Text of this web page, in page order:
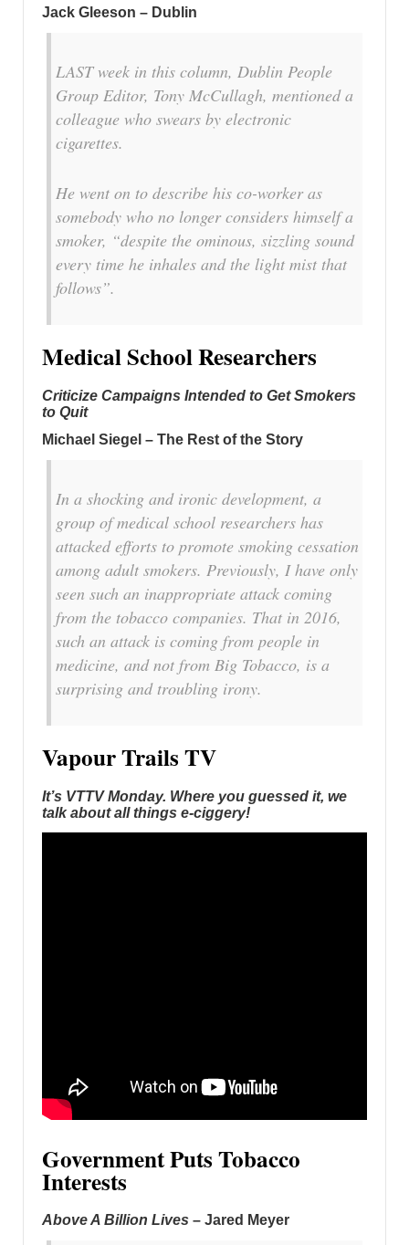
Jack Gleeson – Dublin
LAST week in this column, Dublin People
Group Editor, Tony McCullagh, mentioned a
colleague who swears by electronic
cigarettes.
He went on to describe his co-worker as
somebody who no longer considers himself a
smoker, “despite the ominous, sizzling sound
every time he inhales and the light mist that
follows”.
Medical School Researchers
Criticize Campaigns Intended to Get Smokers
to Quit
Michael Siegel – The Rest of the Story
In a shocking and ironic development, a
group of medical school researchers has
attacked efforts to promote smoking cessation
among adult smokers. Previously, I have only
seen such an inappropriate attack coming
from the tobacco companies. That in 2016,
such an attack is coming from people in
medicine, and not from Big Tobacco, is a
surprising and troubling irony.
Vapour Trails TV
It’s VTTV Monday. Where you guessed it, we
talk about all things e-ciggery!
Government Puts Tobacco
Interests
Above A Billion Lives – Jared Meyer